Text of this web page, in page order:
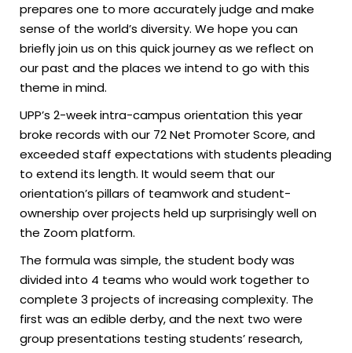
prepares one to more accurately judge and make
sense of the world’s diversity. We hope you can
briefly join us on this quick journey as we reflect on
our past and the places we intend to go with this
theme in mind.
UPP’s 2-week intra-campus orientation this year
broke records with our 72 Net Promoter Score, and
exceeded staff expectations with students pleading
to extend its length. It would seem that our
orientation’s pillars of teamwork and student-
ownership over projects held up surprisingly well on
the Zoom platform.
The formula was simple, the student body was
divided into 4 teams who would work together to
complete 3 projects of increasing complexity. The
first was an edible derby, and the next two were
group presentations testing students’ research,